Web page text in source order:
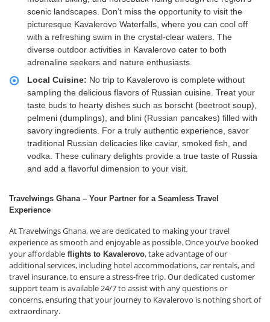
scenic landscapes. Don’t miss the opportunity to visit the
picturesque Kavalerovo Waterfalls, where you can cool off
with a refreshing swim in the crystal-clear waters. The
diverse outdoor activities in Kavalerovo cater to both
adrenaline seekers and nature enthusiasts.
Local Cuisine: No trip to Kavalerovo is complete without
sampling the delicious flavors of Russian cuisine. Treat your
taste buds to hearty dishes such as borscht (beetroot soup),
pelmeni (dumplings), and blini (Russian pancakes) filled with
savory ingredients. For a truly authentic experience, savor
traditional Russian delicacies like caviar, smoked fish, and
vodka. These culinary delights provide a true taste of Russia
and add a flavorful dimension to your visit.
Travelwings Ghana – Your Partner for a Seamless Travel
Experience
At Travelwings Ghana, we are dedicated to making your travel
experience as smooth and enjoyable as possible. Once you’ve booked
your affordable flights to Kavalerovo, take advantage of our
additional services, including hotel accommodations, car rentals, and
travel insurance, to ensure a stress-free trip. Our dedicated customer
support team is available 24/7 to assist with any questions or
concerns, ensuring that your journey to Kavalerovo is nothing short of
extraordinary.